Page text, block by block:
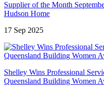
Supplier of the Month
Hudson Home
17 Sep 2025
Shelley Wins Professional
Queensland Building Women